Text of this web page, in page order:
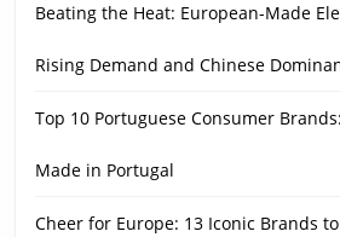
Beating the Heat: European-Made
Rising Demand and Chinese
Top 10 Portuguese Consumer
Made in Portugal
Cheer for Europe: 13 Iconic Brands